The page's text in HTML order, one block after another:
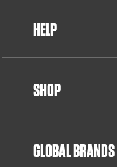
HELP
SHOP
GLOBAL BRANDS